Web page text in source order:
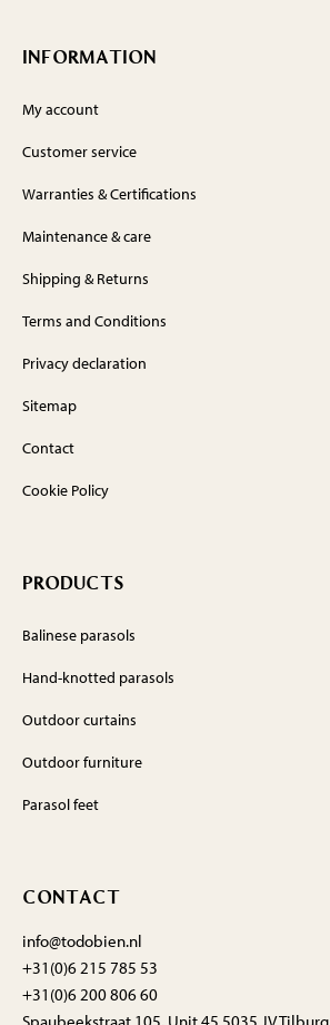
INFORMATION
My account
Customer service
Warranties & Certifications
Maintenance & care
Shipping & Returns
Terms and Conditions
Privacy declaration
Sitemap
Contact
Cookie Policy
PRODUCTS
Balinese parasols
Hand-knotted parasols
Outdoor curtains
Outdoor furniture
Parasol feet
CONTACT
info@todobien.nl
+31(0)6 215 785 53
+31(0)6 200 806 60